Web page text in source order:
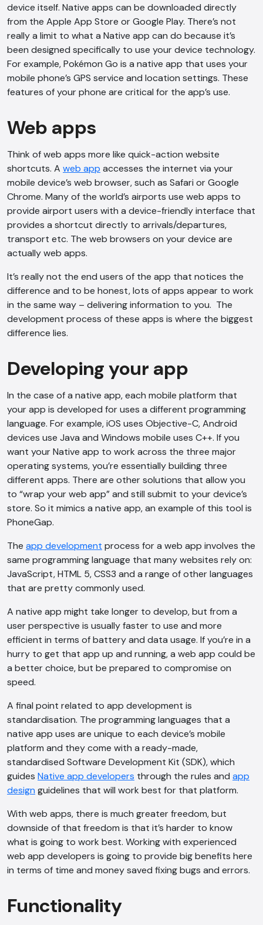
device itself. Native apps can be downloaded directly
from the Apple App Store or Google Play. There’s not
really a limit to what a Native app can do because it’s
been designed specifically to use your device technology.
For example, Pokémon Go is a native app that uses your
mobile phone’s GPS service and location settings. These
features of your phone are critical for the app’s use.
Web apps
Think of web apps more like quick-action website
shortcuts. A web app accesses the internet via your
mobile device’s web browser, such as Safari or Google
Chrome. Many of the world’s airports use web apps to
provide airport users with a device-friendly interface that
provides a shortcut directly to arrivals/departures,
transport etc. The web browsers on your device are
actually web apps.
It’s really not the end users of the app that notices the
difference and to be honest, lots of apps appear to work
in the same way – delivering information to you. The
development process of these apps is where the biggest
difference lies.
Developing your app
In the case of a native app, each mobile platform that
your app is developed for uses a different programming
language. For example, iOS uses Objective-C, Android
devices use Java and Windows mobile uses C++. If you
want your Native app to work across the three major
operating systems, you’re essentially building three
different apps. There are other solutions that allow you
to “wrap your web app” and still submit to your device’s
store. So it mimics a native app, an example of this tool is
PhoneGap.
The app development process for a web app involves the
same programming language that many websites rely on:
JavaScript, HTML 5, CSS3 and a range of other languages
that are pretty commonly used.
A native app might take longer to develop, but from a
user perspective is usually faster to use and more
efficient in terms of battery and data usage. If you’re in a
hurry to get that app up and running, a web app could be
a better choice, but be prepared to compromise on
speed.
A final point related to app development is
standardisation. The programming languages that a
native app uses are unique to each device’s mobile
platform and they come with a ready-made,
standardised Software Development Kit (SDK), which
guides Native app developers through the rules and app
design guidelines that will work best for that platform.
With web apps, there is much greater freedom, but
downside of that freedom is that it’s harder to know
what is going to work best. Working with experienced
web app developers is going to provide big benefits here
in terms of time and money saved fixing bugs and errors.
Functionality
AI Chatbot